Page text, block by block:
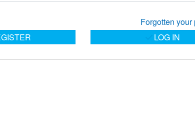
Forgotten
LOG IN